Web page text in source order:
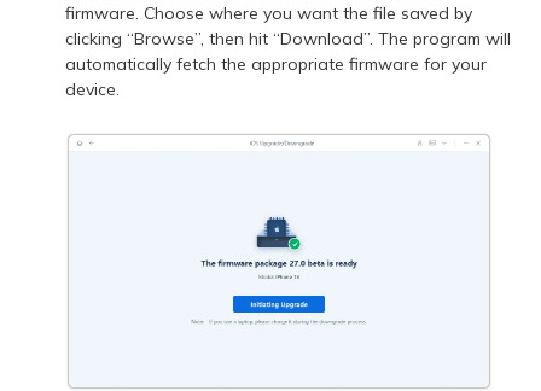
firmware. Choose where you want the file saved by
clicking “Browse”, then hit “Download”. The program will
automatically fetch the appropriate firmware for your
device.